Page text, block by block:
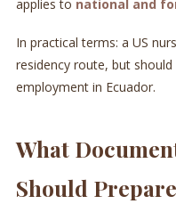
applies to national and
In practical terms: a US
residency route, but
employment in Ecuador.
What
Should Prepare